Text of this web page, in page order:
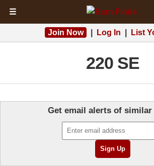
☰
Join Now Log In List
220 SE
Get email alerts of